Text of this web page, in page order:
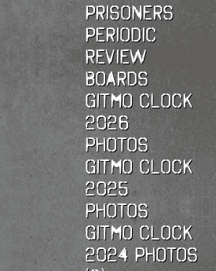
Prisoners
Periodic
Review
Boards
Gitmo Clock
2026
photos
Gitmo Clock
2025
photos
Gitmo Clock
2024 Photos